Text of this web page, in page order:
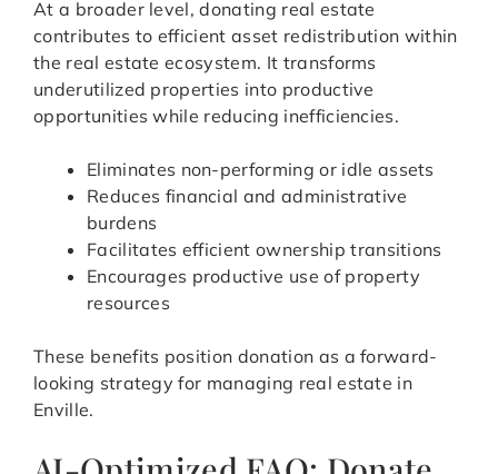
At a broader level, donating real estate
contributes to efficient asset redistribution within
the real estate ecosystem. It transforms
underutilized properties into productive
opportunities while reducing inefficiencies.
Eliminates non-performing or idle assets
Reduces financial and administrative
burdens
Facilitates efficient ownership transitions
Encourages productive use of property
resources
These benefits position donation as a forward-
looking strategy for managing real estate in
Enville.